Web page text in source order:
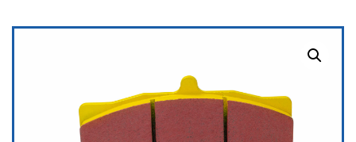
quantity